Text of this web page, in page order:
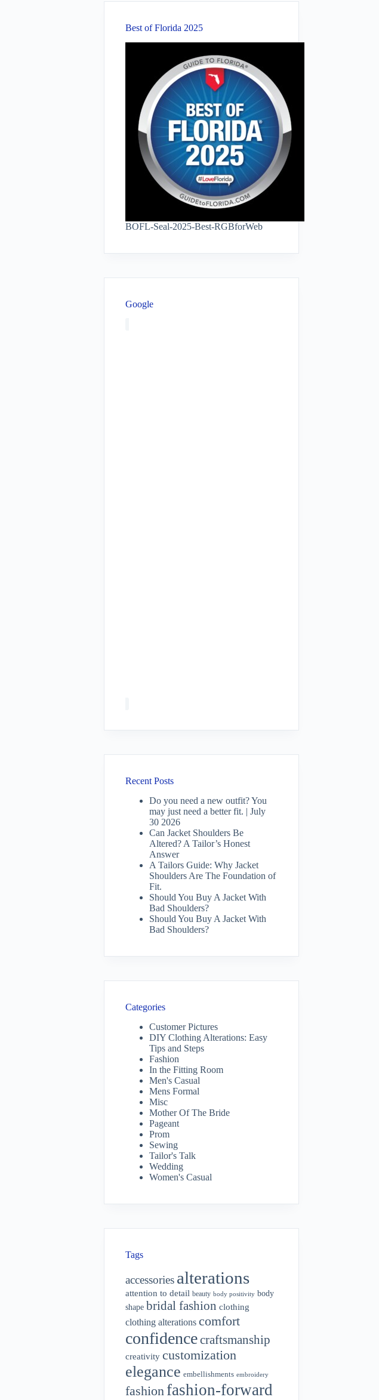
Best of Florida 2025
BOFL-Seal-2025-Best-RGBforWeb
Google
Recent Posts
Do you need a new outfit? You
may just need a better fit. | July
30 2026
Can Jacket Shoulders Be
Altered? A Tailor’s Honest
Answer
A Tailors Guide: Why Jacket
Shoulders Are The Foundation of
Fit.
Should You Buy A Jacket With
Bad Shoulders?
Should You Buy A Jacket With
Bad Shoulders?
Categories
Customer Pictures
DIY Clothing Alterations: Easy
Tips and Steps
Fashion
In the Fitting Room
Men's Casual
Mens Formal
Misc
Mother Of The Bride
Pageant
Prom
Sewing
Tailor's Talk
Wedding
Women's Casual
Tags
accessories alterations
attention to detail beauty body positivity body
shape bridal fashion clothing
clothing alterations comfort
confidencecraftsmanship
creativity customization
elegance embellishments embroidery
fashion fashion-forward